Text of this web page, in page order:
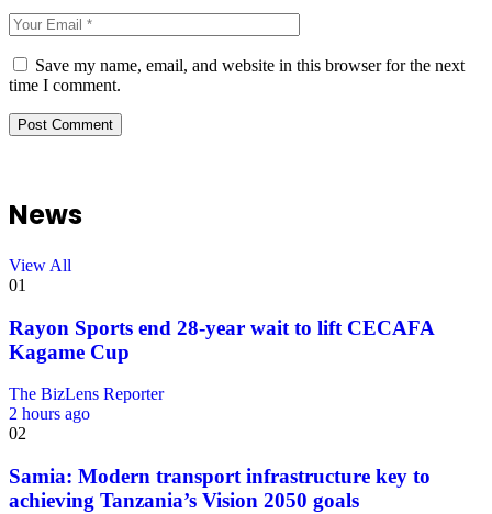
Save my name, email, and website in this browser for the next
time I comment.
News
View All
01
Rayon Sports end 28-year wait to lift CECAFA
Kagame Cup
The BizLens Reporter
2 hours ago
02
Samia: Modern transport infrastructure key to
achieving Tanzania’s Vision 2050 goals